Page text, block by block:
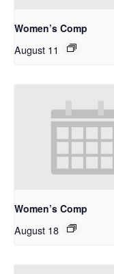
Women’s Comp
August 11
Women’s Comp
August 18